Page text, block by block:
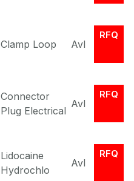
Clamp Loop Avl
RFQ
Connector
Plug Electrical
Avl
RFQ
Lidocaine
Hydrochlo
Avl
RFQ